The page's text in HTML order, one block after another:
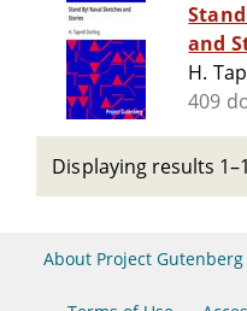
and
H.
409
Displaying results
About Project Gutenberg